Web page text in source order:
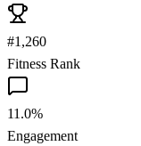
#1,260
Fitness Rank
11.0%
Engagement